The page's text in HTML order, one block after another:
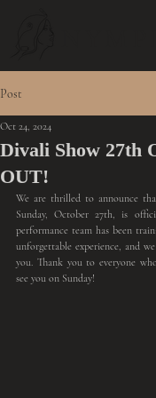
Post
Divali Show 27th
OUT!
Oct 24, 2024
We are thrilled to announce
Sunday, October 27th, is
performance team has been
unforgettable experience, and
you. Thank you to everyone
see you on Sunday!